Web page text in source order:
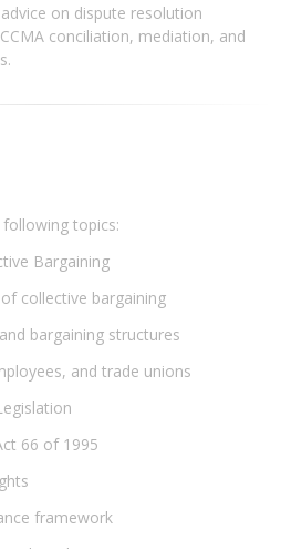
on dispute resolution
conciliation, mediation, and
topics:
Bargaining
collective bargaining
bargaining structures
and trade unions
66 of 1995
framework